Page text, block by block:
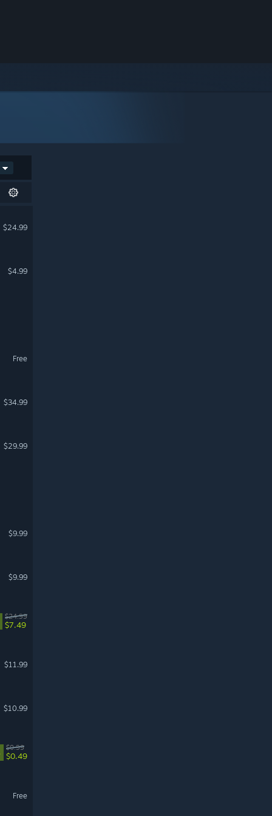
$24.99
$4.99
Free
$34.99
$29.99
$9.99
$9.99
$24.99
$7.49
$11.99
$10.99
$0.99
$0.49
Free